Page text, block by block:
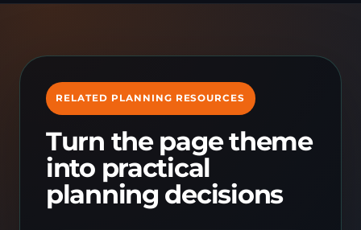
RELATED PLANNING RESOURCES
Turn the page theme
into practical
planning decisions